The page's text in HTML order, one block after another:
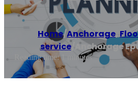
Home/Anchorage,
service/ Anchorage
Reading time: 1 minutes